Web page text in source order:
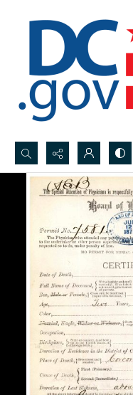
Search...
Advanced search